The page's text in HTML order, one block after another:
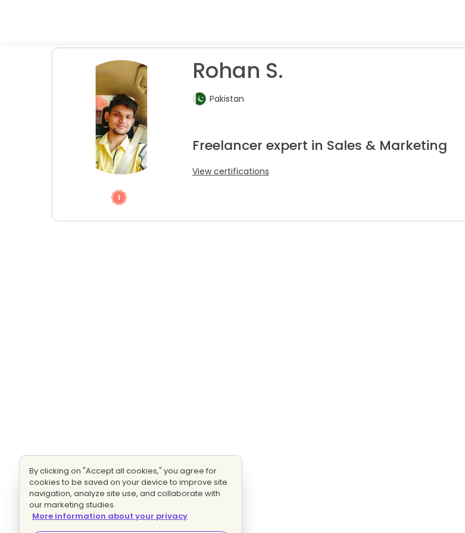
Rohan S.
Pakistan
Freelancer expert in Sales & Marketing
View certifications
By clicking on "Accept all cookies," you agree for
cookies to be saved on your device to improve site
navigation, analyze site use, and collaborate with
our marketing studies.
More information about your privacy